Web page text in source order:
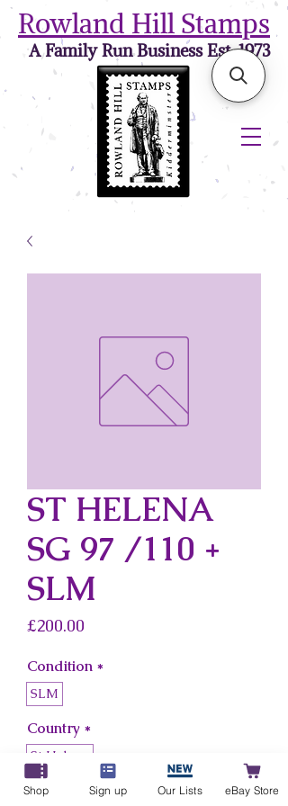
Rowland Hill Stamps
A Family Run Business Est. 1973
ST HELENA
SG 97 /110 +
SLM
£200.00
Condition *
SLM
Country *
St Helena
Shop Sign up Our Lists eBay Store